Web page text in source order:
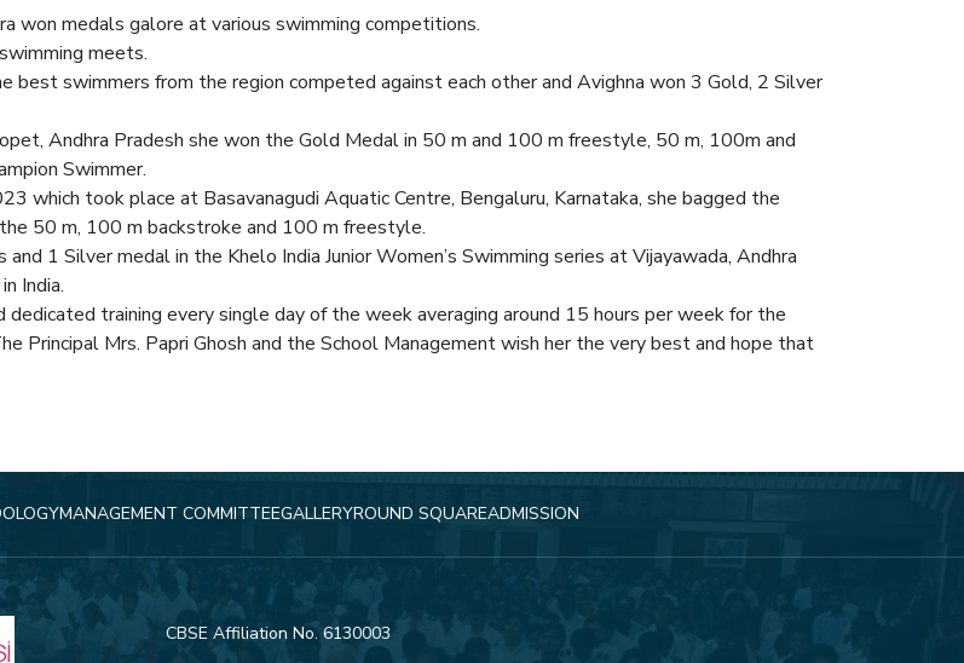
won medals galore at various swimming competitions.
meets.
swimmers from the region competed against each other and Avighna won 3 Gold, 2 Silver
Andhra Pradesh she won the Gold Medal in 50 m and 100 m freestyle, 50 m, 100m and
Swimmer.
which took place at Basavanagudi Aquatic Centre, Bengaluru, Karnataka, she bagged the
50 m, 100 m backstroke and 100 m freestyle.
1 Silver medal in the Khelo India Junior Women’s Swimming series at Vijayawada, Andhra
India.
training every single day of the week averaging around 15 hours per week for the
Principal Mrs. Papri Ghosh and the School Management wish her the very best and hope that
MANAGEMENT COMMITTEEGALLERYROUND SQUAREADMISSION
CBSE Affiliation No. 6130003